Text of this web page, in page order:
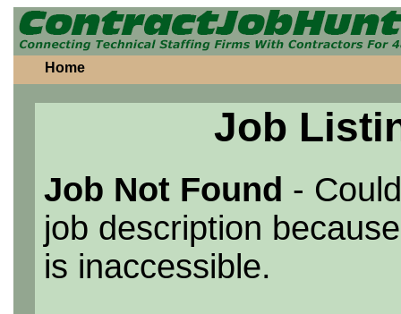
Home
Job
Job Not Found -
job description
is inaccessible.